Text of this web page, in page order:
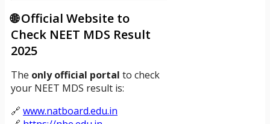
🌐 Official Website to
Check NEET MDS Result
2025
The only official portal to check
your NEET MDS result is:
🔗 www.natboard.edu.in